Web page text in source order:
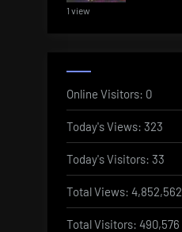
1 view
Online Visitors: 0
Today's Views: 323
Today's Visitors: 33
Total Views: 4,852,562
Total Visitors: 490,576